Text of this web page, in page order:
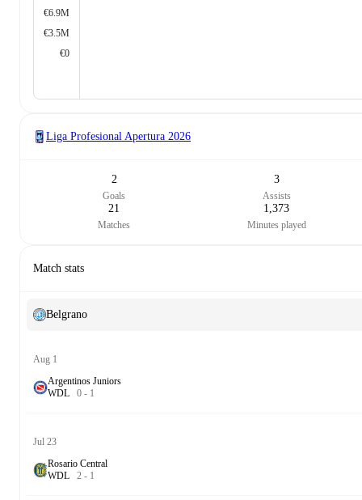
€6.9M
€3.5M
€0
Liga Profesional Apertura 2026
2
Goals
3
Assists
21
Matches
1,373
Minutes played
Match stats
Belgrano
Aug 1
Argentinos Juniors
WDL 0 - 1
Jul 23
Rosario Central
WDL 2 - 1